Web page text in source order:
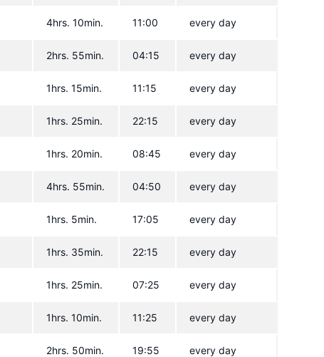
4hrs. 10min. 11:00 every day
2hrs. 55min. 04:15 every day
1hrs. 15min. 11:15 every day
1hrs. 25min. 22:15 every day
1hrs. 20min. 08:45 every day
4hrs. 55min. 04:50 every day
1hrs. 5min. 17:05 every day
1hrs. 35min. 22:15 every day
1hrs. 25min. 07:25 every day
1hrs. 10min. 11:25 every day
2hrs. 50min. 19:55 every day